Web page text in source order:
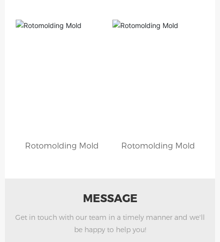
Rotomolding Mold Rotomolding Mold
MESSAGE
Get in touch with our team in a timely manner and we'll
be happy to help you!